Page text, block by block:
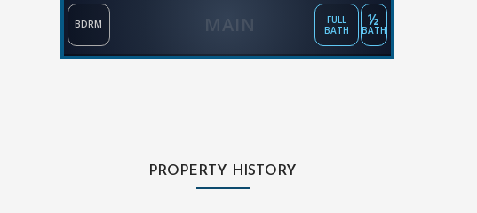
MAIN
BDRM
FULL
BATH
½
BATH
PROPERTY HISTORY